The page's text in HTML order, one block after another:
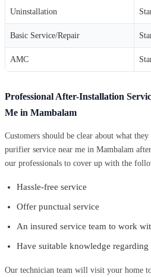
Uninstallation
Basic Service/Repair
AMC
Professional After-Installation
Me in Mambalam
Customers should be clear about what
purifier service near me in Mambalam
our professionals to cover up with the
Hassle-free service
Offer punctual service
An insured service team to work
Have suitable knowledge
Our technician team will visit your home